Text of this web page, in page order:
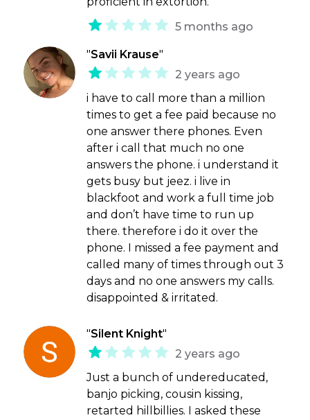
5 months ago
"Savii Krause"
2 years ago
i have to call more than a million
times to get a fee paid because no
one answer there phones. Even
after i call that much no one
answers the phone. i understand it
gets busy but jeez. i live in
blackfoot and work a full time job
and don’t have time to run up
there. therefore i do it over the
phone. I missed a fee payment and
called many of times through out 3
days and no one answers my calls.
disappointed & irritated.
"Silent Knight"
2 years ago
Just a bunch of undereducated,
banjo picking, cousin kissing,
retarted hillbillies. I asked these